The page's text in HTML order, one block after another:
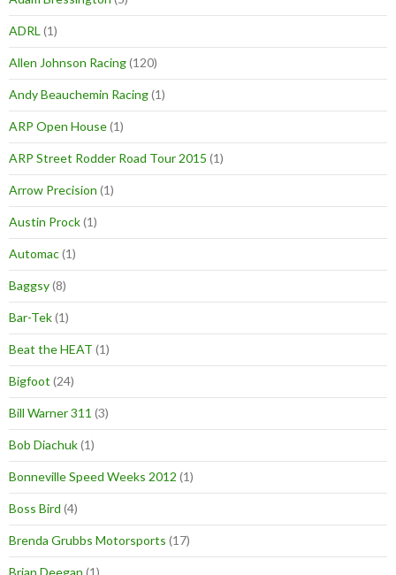
ADRL (1)
Allen Johnson Racing(120)
Andy Beauchemin Racing(1)
ARP Open House(1)
ARP Street Rodder Road Tour 2015 (1)
Arrow Precision (1)
Austin Prock(1)
Automac(1)
Baggsy(8)
Bar-Tek(1)
Beat the HEAT (1)
Bigfoot (24)
Bill Warner 311 (3)
Bob Diachuk(1)
Bonneville Speed Weeks 2012 (1)
Boss Bird (4)
Brenda Grubbs Motorsports (17)